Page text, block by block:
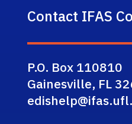
Contact IFAS
P.O. Box 110810
Gainesville, FL